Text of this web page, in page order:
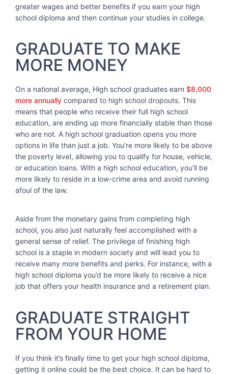
greater wages and better benefits if you earn your high
school diploma and then continue your studies in college.
GRADUATE TO MAKE
MORE MONEY
On a national average, High school graduates earn $8,000
more annually compared to high school dropouts. This
means that people who receive their full high school
education, are ending up more financially stable than those
who are not. A high school graduation opens you more
options in life than just a job. You’re more likely to be above
the poverty level, allowing you to qualify for house, vehicle,
or education loans. With a high school education, you’ll be
more likely to reside in a low-crime area and avoid running
afoul of the law.
Aside from the monetary gains from completing high
school, you also just naturally feel accomplished with a
general sense of relief. The privilege of finishing high
school is a staple in modern society and will lead you to
receive many more benefits and perks. For instance, with a
high school diploma you’d be more likely to receive a nice
job that offers your health insurance and a retirement plan.
GRADUATE STRAIGHT
FROM YOUR HOME
If you think it’s finally time to get your high school diploma,
getting it online could be the best choice. It can be hard to